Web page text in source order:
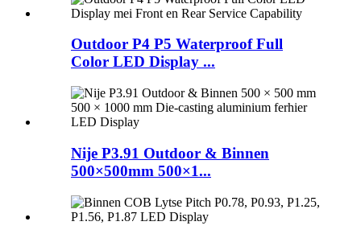
Outdoor P4 P5 Waterproof Full
Color LED Display ...
Nije P3.91 Outdoor & Binnen
500×500mm 500×1...